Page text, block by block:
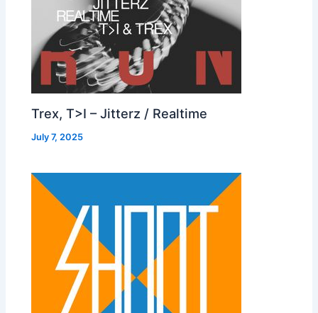
Trex, T>I – Jitterz / Realtime
July 7, 2025